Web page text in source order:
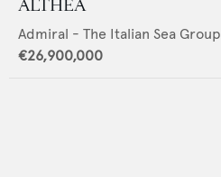
ALTHEA
Admiral - The Italian Sea Group
€26,900,000